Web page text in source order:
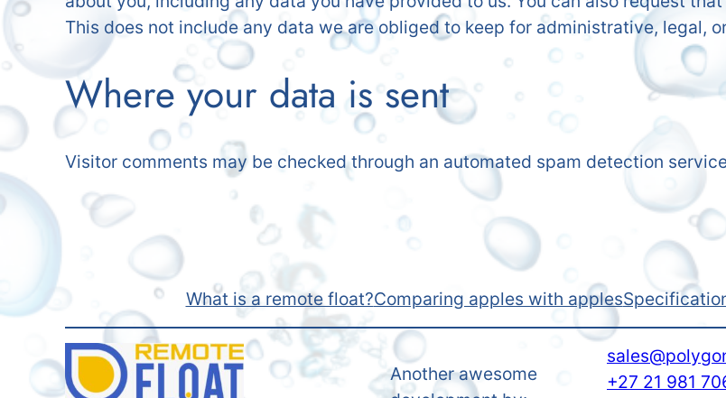
This does not include any data we are obliged to keep for administrative, legal,
Where your data is sent
Visitor comments may be checked through an automated spam detection
What is a remote float?Comparing apples with apples
Another awesome
+27 21 981